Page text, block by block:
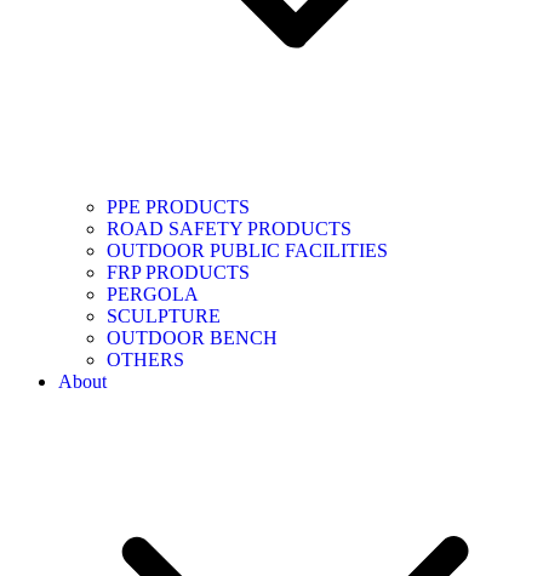
PPE PRODUCTS
ROAD SAFETY PRODUCTS
OUTDOOR PUBLIC FACILITIES
FRP PRODUCTS
PERGOLA
SCULPTURE
OUTDOOR BENCH
OTHERS
About